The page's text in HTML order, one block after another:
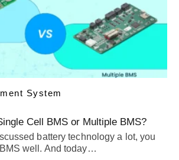
System
Cell BMS or Multiple BMS?
battery technology a lot, you
well. And today…